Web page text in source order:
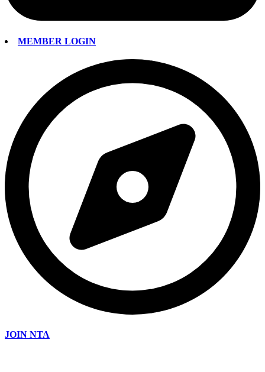
MEMBER LOGIN
JOIN NTA